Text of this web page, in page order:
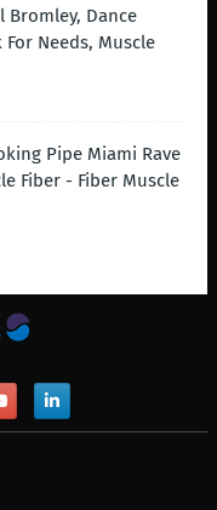
Bromley, Dance
Needs, Muscle
Pipe Miami Rave
Fiber - Fiber Muscle